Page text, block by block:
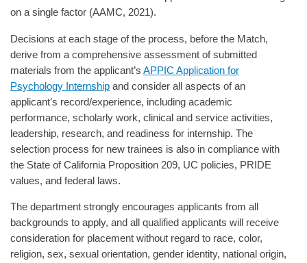
on a single factor (AAMC, 2021).
Decisions at each stage of the process, before the Match,
derive from a comprehensive assessment of submitted
materials from the applicant’s APPIC Application for
Psychology Internship and consider all aspects of an
applicant’s record/experience, including academic
performance, scholarly work, clinical and service activities,
leadership, research, and readiness for internship. The
selection process for new trainees is also in compliance with
the State of California Proposition 209, UC policies, PRIDE
values, and federal laws.
The department strongly encourages applicants from all
backgrounds to apply, and all qualified applicants will receive
consideration for placement without regard to race, color,
religion, sex, sexual orientation, gender identity, national origin,